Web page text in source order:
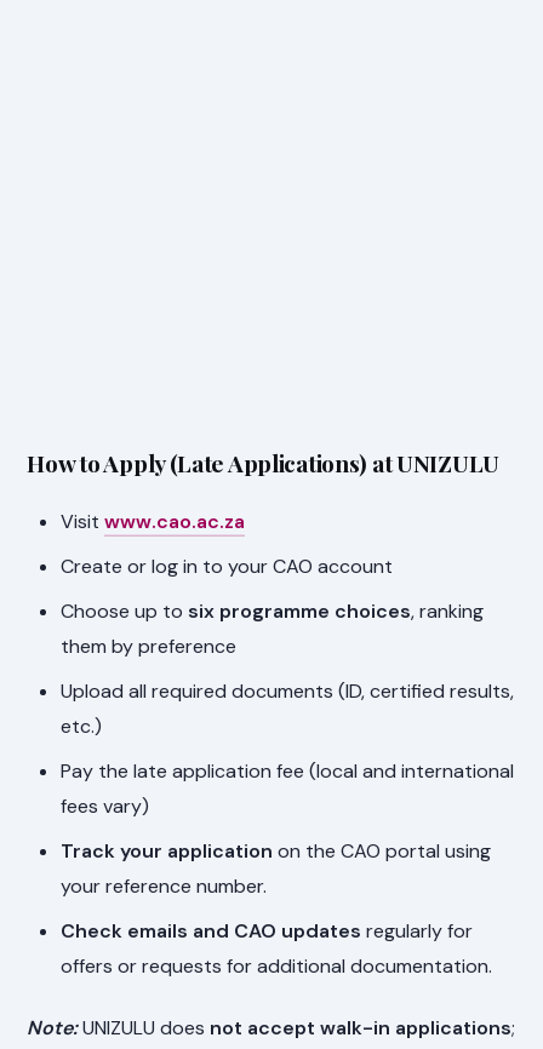
How to Apply (Late Applications) at UNIZULU
Visitwww.cao.ac.za
Create or log in to your CAO account
Choose up tosix programme choices, ranking
them by preference
Upload all required documents (ID, certified results,
etc.)
Pay the late application fee (local and international
fees vary)
Track your application on the CAO portal using
your reference number.
Check emails and CAO updates regularly for
offers or requests for additional documentation.
Note:UNIZULU does not accept walk-in applications;